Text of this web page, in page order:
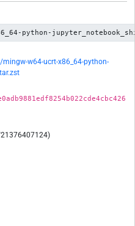
python-
w64-ucrt-x86_64-python-